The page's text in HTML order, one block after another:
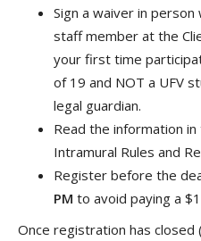
Sign a waiver in person
staff member at the
your first time
of 19 and NOT a UFV
legal guardian.
Read the information
Intramural Rules and
Register before the
PM to avoid paying a
Once registration has